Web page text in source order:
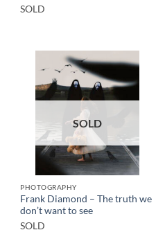
SOLD
SOLD
PHOTOGRAPHY
Frank Diamond – The truth we
don’t want to see
SOLD